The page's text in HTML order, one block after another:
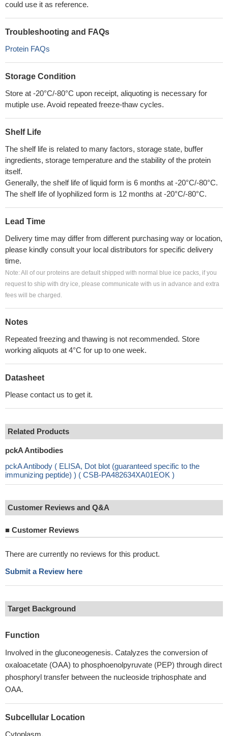
could use it as reference.
Troubleshooting and FAQs
Protein FAQs
Storage Condition
Store at -20°C/-80°C upon receipt, aliquoting is necessary for
mutiple use. Avoid repeated freeze-thaw cycles.
Shelf Life
The shelf life is related to many factors, storage state, buffer
ingredients, storage temperature and the stability of the protein
itself.
Generally, the shelf life of liquid form is 6 months at -20°C/-80°C.
The shelf life of lyophilized form is 12 months at -20°C/-80°C.
Lead Time
Delivery time may differ from different purchasing way or location,
please kindly consult your local distributors for specific delivery
time.
Note: All of our proteins are default shipped with normal blue ice packs, if you
request to ship with dry ice, please communicate with us in advance and extra
fees will be charged.
Notes
Repeated freezing and thawing is not recommended. Store
working aliquots at 4°C for up to one week.
Datasheet
Please contact us to get it.
Related Products
pckA Antibodies
pckA Antibody ( ELISA, Dot blot (guaranteed specific to the
immunizing peptide) ) ( CSB-PA482634XA01EOK )
Customer Reviews and Q&A
■ Customer Reviews
There are currently no reviews for this product.
Submit a Review here
Target Background
Function
Involved in the gluconeogenesis. Catalyzes the conversion of
oxaloacetate (OAA) to phosphoenolpyruvate (PEP) through direct
phosphoryl transfer between the nucleoside triphosphate and
OAA.
Subcellular Location
Cytoplasm.